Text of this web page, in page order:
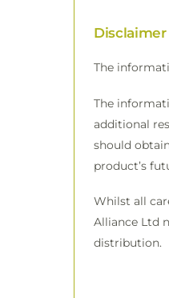
Disclaimer
The
The
additional
should
product’s
Whilst all
Alliance Ltd
distribution.